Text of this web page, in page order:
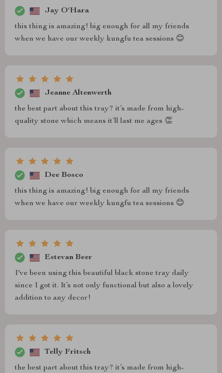
Jay O'Hara
this thing is amazing! big enough for all my friends
when we have our weekly kungfu tea sessions 😊
Jeanne Altenwerth
the best part about this tray? it’s made from high-
quality stone which means it’ll last me ages 👏
Dee Bosco
this thing is amazing! big enough for all my friends
when we have our weekly kungfu tea sessions 😊
Estevan Beer
I've been using this beautiful black stone tray daily
since I got it. It’s not only functional but also a lovely
addition to any decor!
Telly Fritsch
the best part about this tray? it’s made from high-